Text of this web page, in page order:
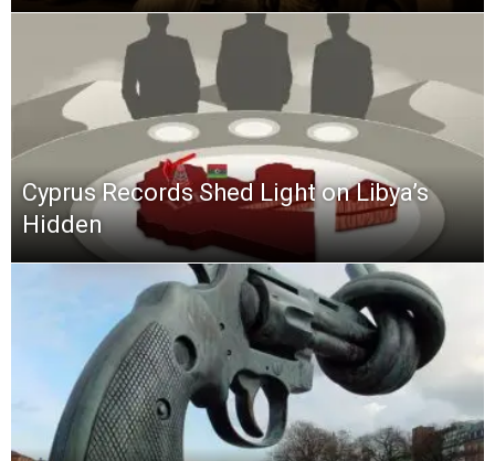
Cyprus Records Shed Light on Libya’s
Hidden